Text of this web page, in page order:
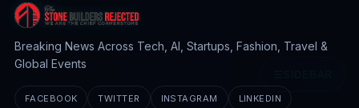
Breaking News Across Tech, AI, Startups, Fashion, Travel &
Global Events
FACEBOOK TWITTER INSTAGRAM LINKEDIN